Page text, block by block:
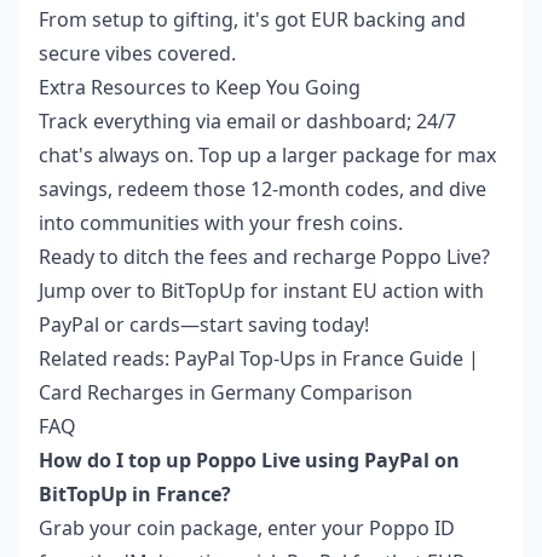
From setup to gifting, it's got EUR backing and
secure vibes covered.
Extra Resources to Keep You Going
Track everything via email or dashboard; 24/7
chat's always on. Top up a larger package for max
savings, redeem those 12-month codes, and dive
into communities with your fresh coins.
Ready to ditch the fees and recharge Poppo Live?
Jump over to BitTopUp for instant EU action with
PayPal or cards—start saving today!
Related reads: PayPal Top-Ups in France Guide |
Card Recharges in Germany Comparison
FAQ
How do I top up Poppo Live using PayPal on
BitTopUp in France?
Grab your coin package, enter your Poppo ID